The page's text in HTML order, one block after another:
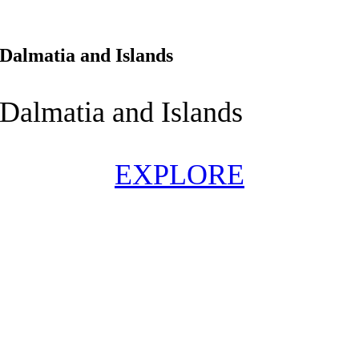
Dalmatia and Islands
Dalmatia and Islands
EXPLORE